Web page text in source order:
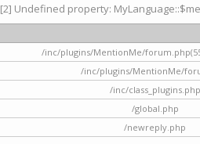
[2] Undefined property:
/inc/plugins/MentionMe/
/inc/plugins/MentionMe/
/inc/class_plugins.php
/global.php
/newreply.php